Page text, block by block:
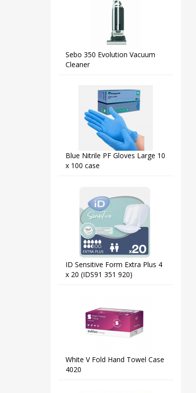
Sebo 350 Evolution Vacuum
Cleaner
Blue Nitrile PF Gloves Large 10
x 100 case
ID Sensitive Form Extra Plus 4
x 20 (IDS91 351 920)
White V Fold Hand Towel Case
4020